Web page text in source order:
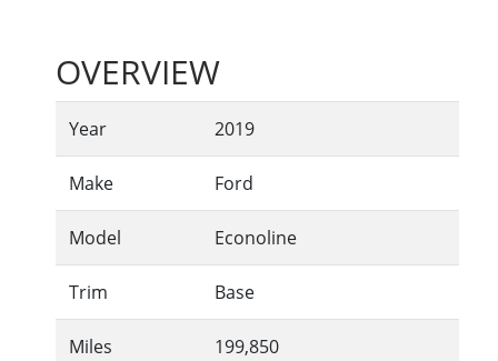
OVERVIEW
Year 2019
Make Ford
Model Econoline
Trim Base
Miles 199,850